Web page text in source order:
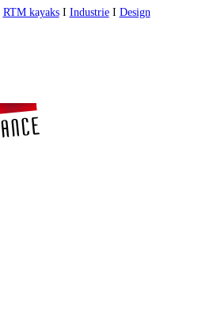
RTM kayaksI IndustrieI Design